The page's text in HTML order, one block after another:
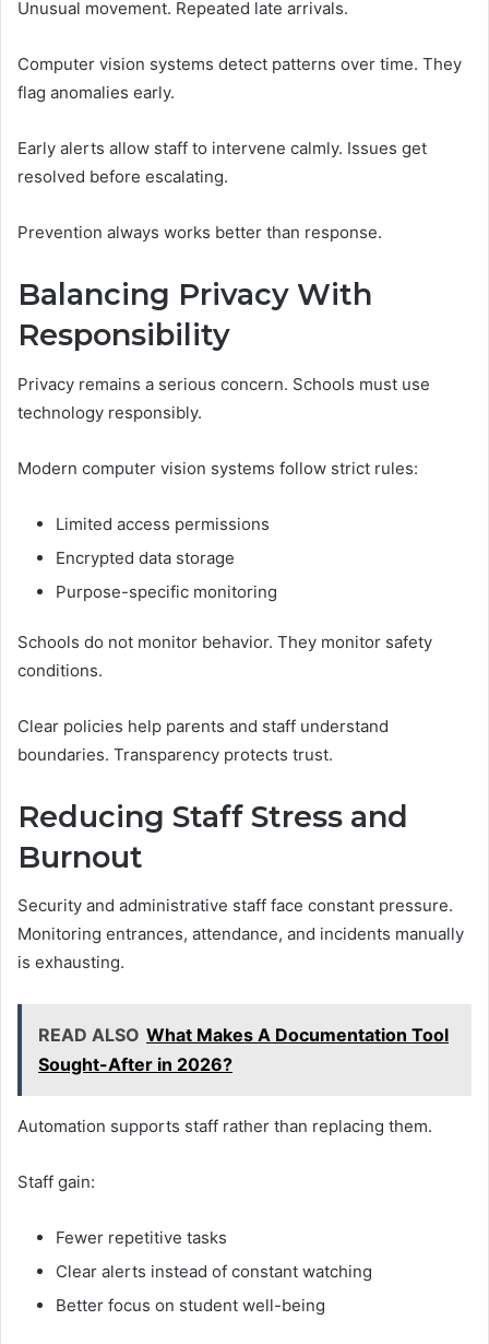
Unusual movement. Repeated late arrivals.
Computer vision systems detect patterns over time. They
flag anomalies early.
Early alerts allow staff to intervene calmly. Issues get
resolved before escalating.
Prevention always works better than response.
Balancing Privacy With
Responsibility
Privacy remains a serious concern. Schools must use
technology responsibly.
Modern computer vision systems follow strict rules:
Limited access permissions
Encrypted data storage
Purpose-specific monitoring
Schools do not monitor behavior. They monitor safety
conditions.
Clear policies help parents and staff understand
boundaries. Transparency protects trust.
Reducing Staff Stress and
Burnout
Security and administrative staff face constant pressure.
Monitoring entrances, attendance, and incidents manually
is exhausting.
READ ALSO What Makes A Documentation Tool
Sought-After in 2026?
Automation supports staff rather than replacing them.
Staff gain:
Fewer repetitive tasks
Clear alerts instead of constant watching
Better focus on student well-being